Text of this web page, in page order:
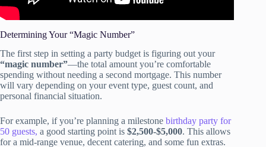
Determining Your “Magic Number”
The first step in setting a party budget is figuring out your
“magic number”—the total amount you’re comfortable
spending without needing a second mortgage. This number
will vary depending on your event type, guest count, and
personal financial situation.
For example, if you’re planning a milestone birthday party for
50 guests, a good starting point is $2,500-$5,000. This allows
for a mid-range venue, decent catering, and some fun extras.